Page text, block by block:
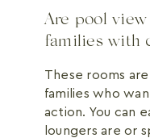
Are pool
families with
These rooms
families who
action. You can
loungers are or